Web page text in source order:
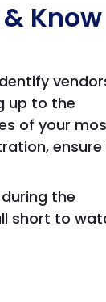
Know
up to the
of your
the
short to